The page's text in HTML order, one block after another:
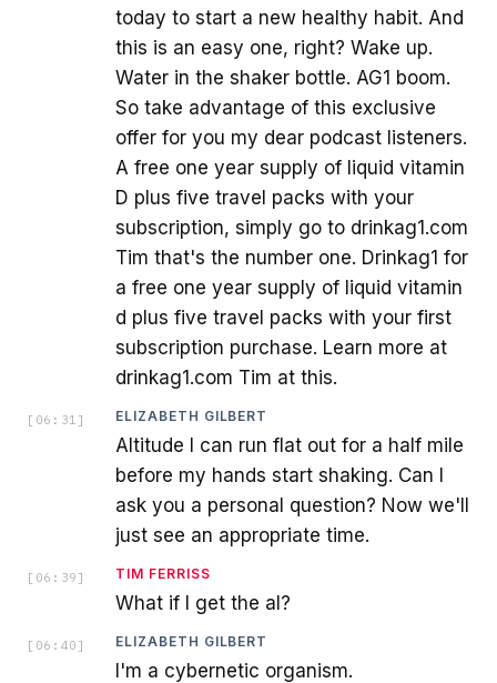
today to start a new healthy habit. And
this is an easy one, right? Wake up.
Water in the shaker bottle. AG1 boom.
So take advantage of this exclusive
offer for you my dear podcast listeners.
A free one year supply of liquid vitamin
D plus five travel packs with your
subscription, simply go to drinkag1.com
Tim that's the number one. Drinkag1 for
a free one year supply of liquid vitamin
d plus five travel packs with your first
subscription purchase. Learn more at
drinkag1.com Tim at this.
[ 06:31 ] ELIZABETH GILBERT
Altitude I can run flat out for a half mile
before my hands start shaking. Can I
ask you a personal question? Now we'll
just see an appropriate time.
[ 06:39 ] TIM FERRISS
What if I get the al?
[ 06:40 ] ELIZABETH GILBERT
I'm a cybernetic organism.